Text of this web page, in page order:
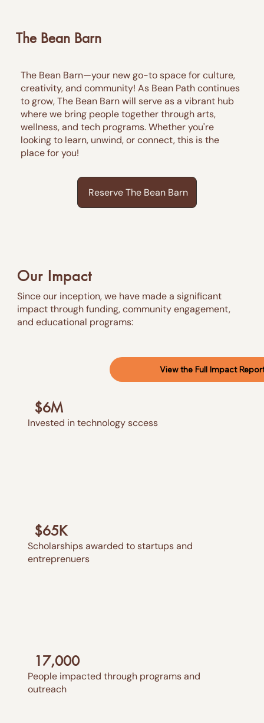
The Bean Barn—your new go-to space for culture,
creativity, and community! As Bean Path continues
to grow, The Bean Barn will serve as a vibrant hub
where we bring people together through arts,
wellness, and tech programs. Whether you're
looking to learn, unwind, or connect, this is the
place for you!
Reserve The Bean Barn
The Bean Barn
$6M
Invested in technology sccess
$65K
Scholarships awarded to startups and
entreprenuers
17,000
People impacted through programs and
outreach
View the Full Impact
Our Impact
Since our inception, we have made a significant
impact through funding, community engagement,
and educational programs: